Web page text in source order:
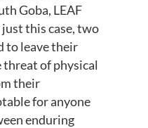
Goba, LEAF
this case, two
to leave their
threat of physical
their
for anyone
enduring